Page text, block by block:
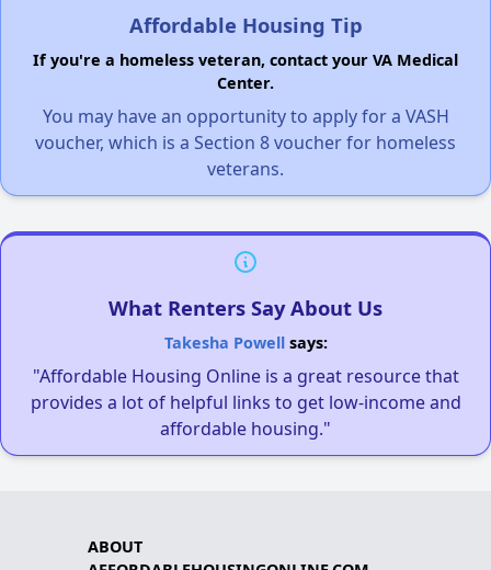
Affordable Housing Tip
If you're a homeless veteran, contact your VA Medical
Center.
You may have an opportunity to apply for a VASH
voucher, which is a Section 8 voucher for homeless
veterans.
What Renters Say About Us
Takesha Powellsays:
"Affordable Housing Online is a great resource that
provides a lot of helpful links to get low-income and
affordable housing."
ABOUT